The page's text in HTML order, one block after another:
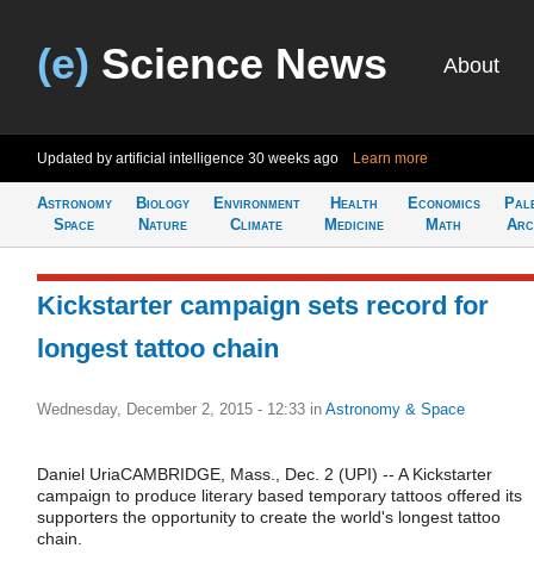
(e) Science News About
Updated by artificial intelligence 30 weeks ago Learn more
Astronomy
Space
Biology
Nature
Environment
Climate
Health
Medicine
Economics
Math
Kickstarter campaign sets record for
longest tattoo chain
Wednesday, December 2, 2015 - 12:33 in Astronomy & Space
Daniel UriaCAMBRIDGE, Mass., Dec. 2 (UPI) -- A Kickstarter
campaign to produce literary based temporary tattoos offered its
supporters the opportunity to create the world's longest tattoo
chain.